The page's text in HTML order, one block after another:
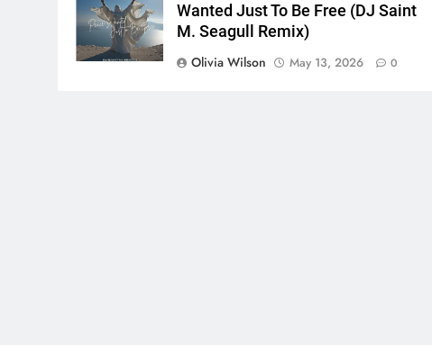
Wanted Just To Be Free (DJ Saint
M. Seagull Remix)
Olivia Wilson
May 13, 2026 0